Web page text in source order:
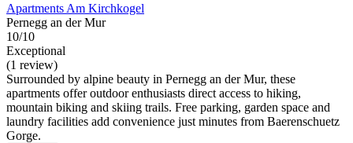
Apartments Am Kirchkogel
Pernegg an der Mur
10/10
Exceptional
(1 review)
Surrounded by alpine beauty in Pernegg an der Mur, these
apartments offer outdoor enthusiasts direct access to hiking,
mountain biking and skiing trails. Free parking, garden space and
laundry facilities add convenience just minutes from Baerenschuetz
Gorge.